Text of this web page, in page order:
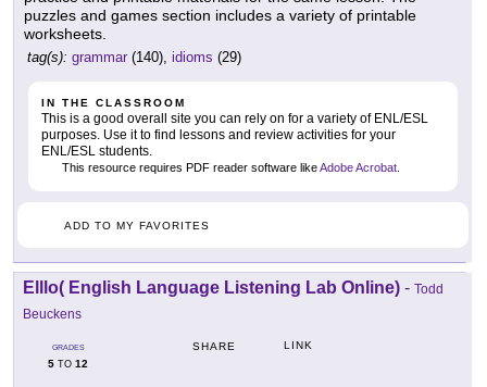
puzzles and games section includes a variety of printable
worksheets.
tag(s): grammar (140), idioms (29)
IN THE CLASSROOM
This is a good overall site you can rely on for a variety of ENL/ESL
purposes. Use it to find lessons and review activities for your
ENL/ESL students.
This resource requires PDF reader software likeAdobe Acrobat.
ADD TO MY FAVORITES
Elllo( English Language Listening Lab Online) - Todd
Beuckens
GRADES
5 TO 12
SHARE LINK